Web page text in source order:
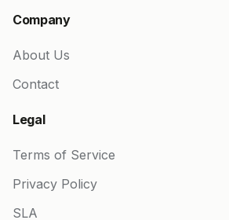
Company
About Us
Contact
Legal
Terms of Service
Privacy Policy
SLA